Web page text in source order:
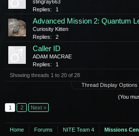
stingray663
Replies:
1
Advanced Mission 2: Quantum
Curiosity Kitten
Replies:
2
Caller ID
ADAM MACRAE
Replies:
1
Showing threads 1 to 20 of 28
Thread Display Options
(You
1
2 Next >
Home Forums NITE Team 4 Missions